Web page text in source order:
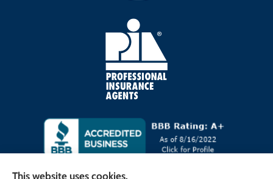
This website uses cookies.